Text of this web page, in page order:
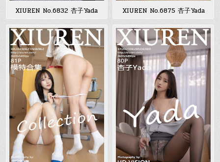
XIUREN No.6832 杏子Yada XIUREN No.6875 杏子Yada